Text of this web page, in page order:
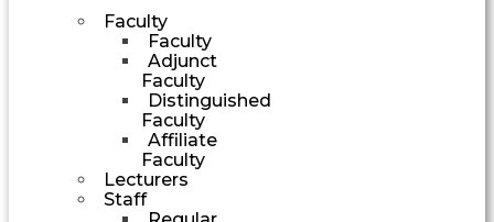
Faculty
Faculty
Adjunct
Faculty
Distinguished
Faculty
Affiliate
Faculty
Lecturers
Staff